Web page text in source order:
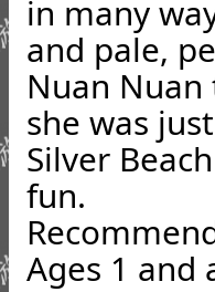
in many
and pale,
Nuan
she was
Silver Beach
fun.
Ages 1 and